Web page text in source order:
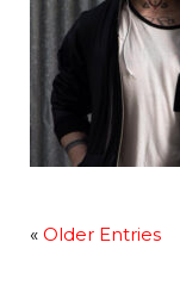
« Older Entries